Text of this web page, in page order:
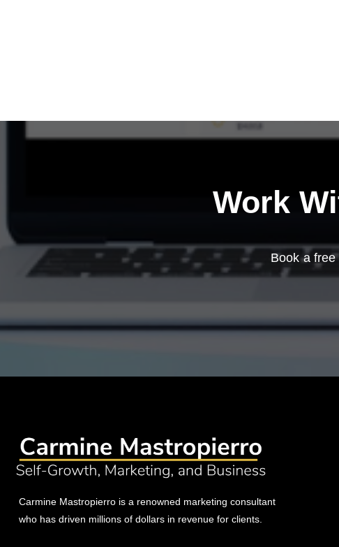
Work
Book a
Carmine Mastropierro is a renowned marketing consultant
who has driven millions of dollars in revenue for clients.